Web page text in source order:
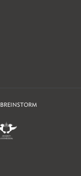
BREINSTORM